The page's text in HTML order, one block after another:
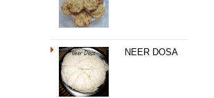
NEER DOSA